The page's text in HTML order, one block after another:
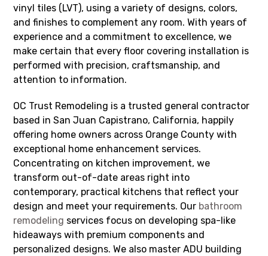
vinyl tiles (LVT), using a variety of designs, colors,
and finishes to complement any room. With years of
experience and a commitment to excellence, we
make certain that every floor covering installation is
performed with precision, craftsmanship, and
attention to information.
OC Trust Remodeling is a trusted general contractor
based in San Juan Capistrano, California, happily
offering home owners across Orange County with
exceptional home enhancement services.
Concentrating on kitchen improvement, we
transform out-of-date areas right into
contemporary, practical kitchens that reflect your
design and meet your requirements. Our bathroom
remodeling services focus on developing spa-like
hideaways with premium components and
personalized designs. We also master ADU building